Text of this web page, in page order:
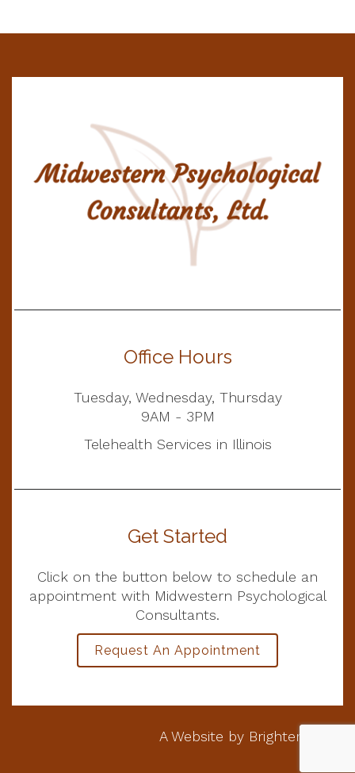
Office Hours
Tuesday, Wednesday, Thursday
9AM - 3PM
Telehealth Services in Illinois
Get Started
Click on the button below to schedule an
appointment with Midwestern Psychological
Consultants.
Request An Appointment
A Website by Brighter Vision